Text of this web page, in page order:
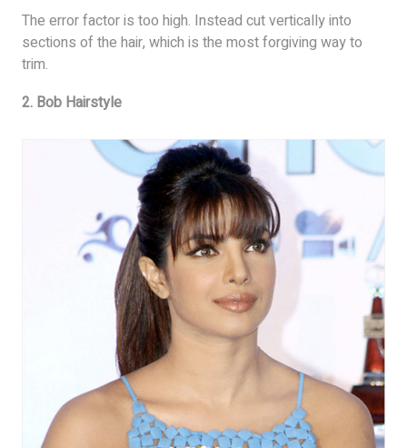
The error factor is too high. Instead cut vertically into
sections of the hair, which is the most forgiving way to
trim.
2. Bob Hairstyle